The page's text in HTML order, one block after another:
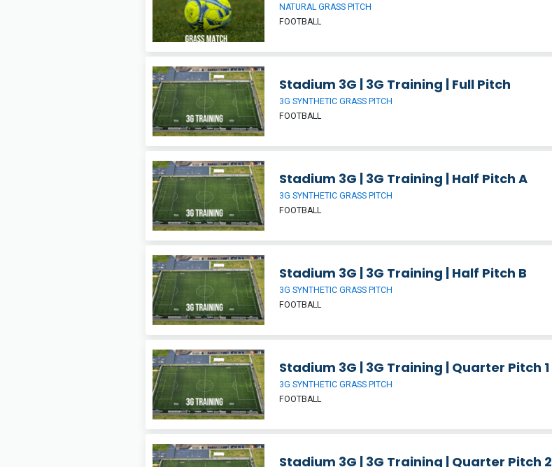
NATURAL GRASS PITCH
FOOTBALL
Stadium 3G | 3G Training | Full Pitch
3G SYNTHETIC GRASS PITCH
FOOTBALL
Stadium 3G | 3G Training | Half Pitch A
3G SYNTHETIC GRASS PITCH
FOOTBALL
Stadium 3G | 3G Training | Half Pitch B
3G SYNTHETIC GRASS PITCH
FOOTBALL
Stadium 3G | 3G Training | Quarter Pitch 1
3G SYNTHETIC GRASS PITCH
FOOTBALL
Stadium 3G | 3G Training | Quarter Pitch 2